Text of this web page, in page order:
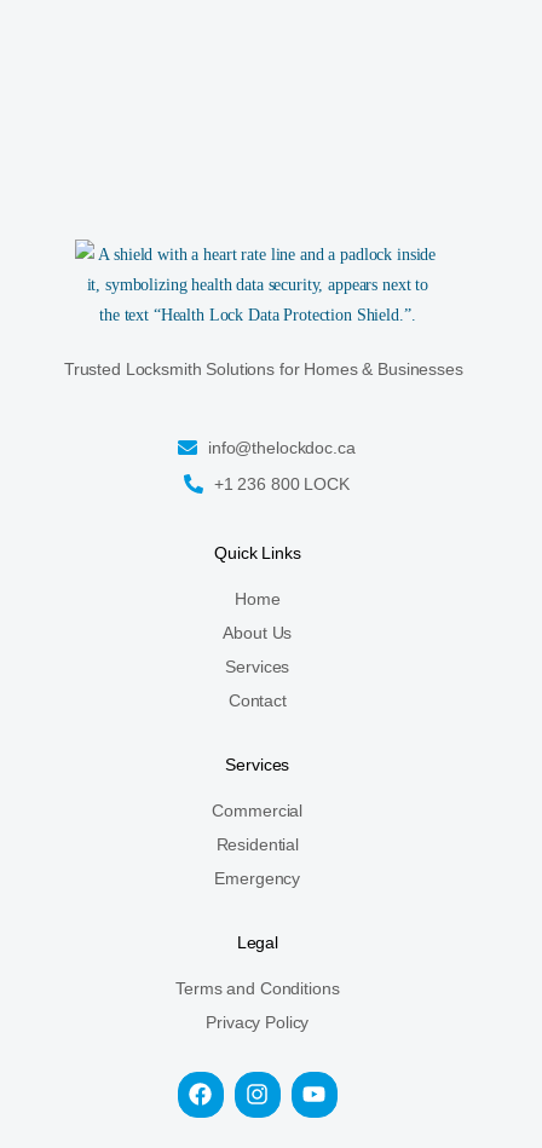
Trusted Locksmith Solutions for Homes & Businesses
info@thelockdoc.ca
+1 236 800 LOCK
Quick Links
Home
About Us
Services
Contact
Services
Commercial
Residential
Emergency
Legal
Terms and Conditions
Privacy Policy